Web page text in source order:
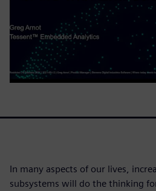
In many aspects of our lives,
subsystems will do the thinking